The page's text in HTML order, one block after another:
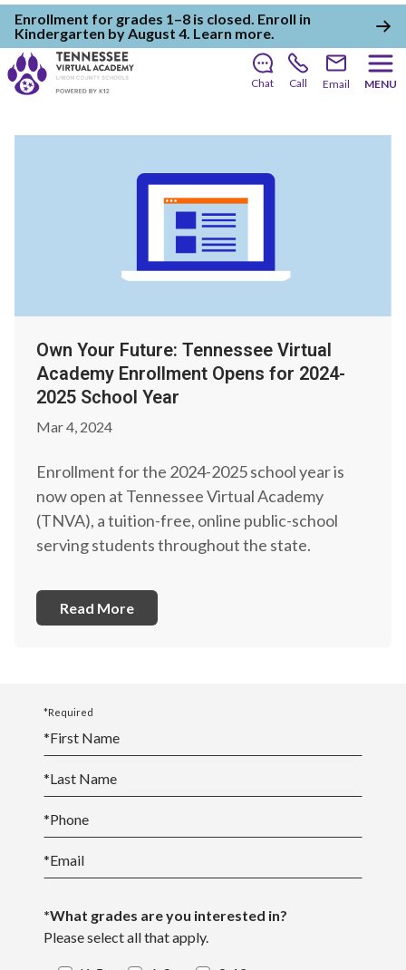
Enrollment for grades 1–8 is closed. Enroll in
Kindergarten by August 4. Learn more.
Chat Call Email MENU
Own Your Future: Tennessee Virtual
Academy Enrollment Opens for 2024-
2025 School Year
Mar 4, 2024
Enrollment for the 2024-2025 school year is
now open at Tennessee Virtual Academy
(TNVA), a tuition-free, online public-school
serving students throughout the state.
Read More
*Required
*First Name
*Last Name
*Phone
*Email
*What grades are you interested in?
Please select all that apply.